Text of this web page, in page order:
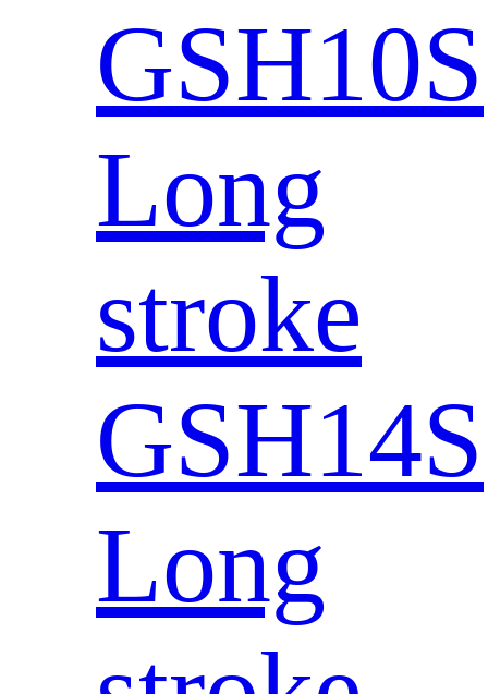
GSH10S
Long
stroke
GSH14S
Long